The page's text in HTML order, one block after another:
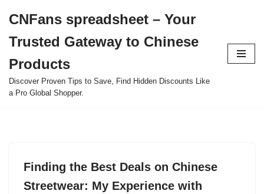
to
content
CNFans spreadsheet – Your
Trusted Gateway to Chinese
Products
Discover Proven Tips to Save, Find Hidden Discounts Like
a Pro Global Shopper.
Finding the Best Deals on Chinese
Streetwear: My Experience with